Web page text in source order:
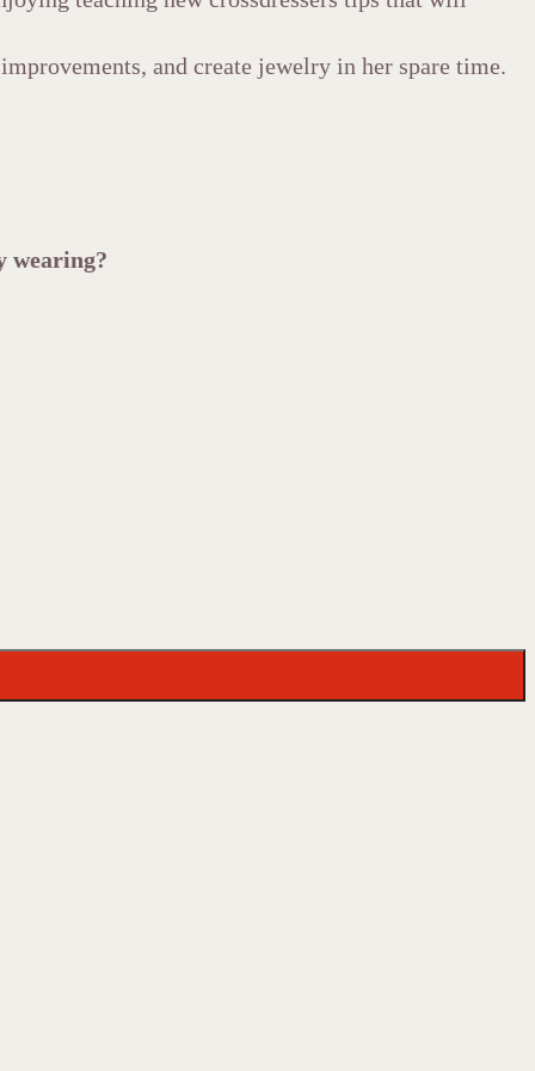
and create jewelry in her spare time.
wearing?